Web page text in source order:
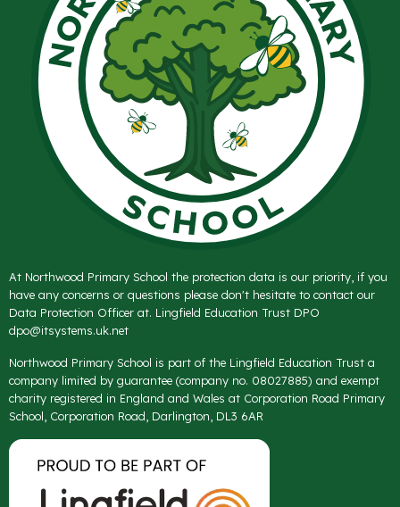
At Northwood Primary School the protection data is our priority, if you
have any concerns or questions please don't hesitate to contact our
Data Protection Officer at. Lingfield Education Trust DPO
dpo@itsystems.uk.net
Northwood Primary School is part of the Lingfield Education Trust a
company limited by guarantee (company no. 08027885) and exempt
charity registered in England and Wales at Corporation Road Primary
School, Corporation Road, Darlington, DL3 6AR